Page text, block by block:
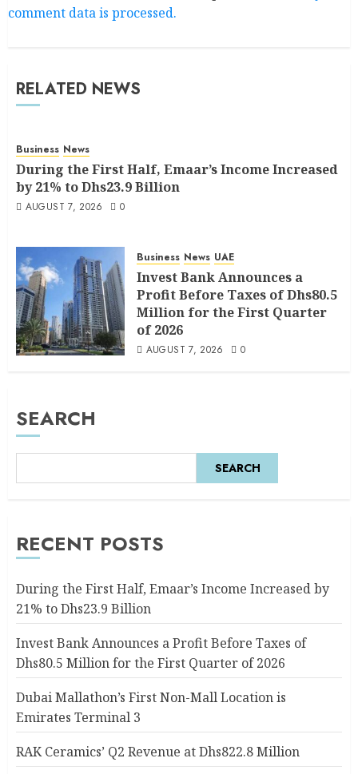
comment data is processed.
RELATED NEWS
Business News
During the First Half, Emaar’s Income Increased
by 21% to Dhs23.9 Billion
AUGUST 7, 2026 0
Business News UAE
Invest Bank Announces a
Profit Before Taxes of Dhs80.5
Million for the First Quarter
of 2026
AUGUST 7, 2026 0
SEARCH
SEARCH
RECENT POSTS
During the First Half, Emaar’s Income Increased by
21% to Dhs23.9 Billion
Invest Bank Announces a Profit Before Taxes of
Dhs80.5 Million for the First Quarter of 2026
Dubai Mallathon’s First Non-Mall Location is
Emirates Terminal 3
RAK Ceramics’ Q2 Revenue at Dhs822.8 Million